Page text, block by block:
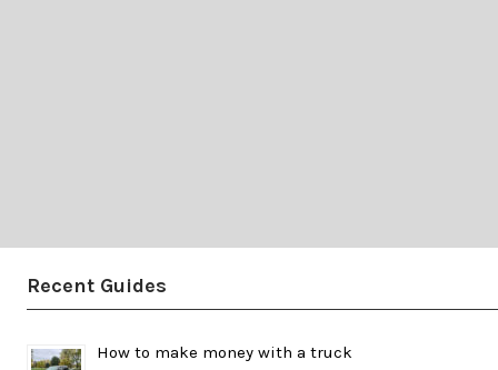
Recent Guides
How to make money with a truck